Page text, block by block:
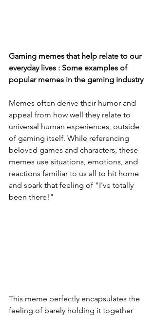
Gaming memes that help relate to our
everyday lives : Some examples of
popular memes in the gaming industry
Memes often derive their humor and
appeal from how well they relate to
universal human experiences, outside
of gaming itself. While referencing
beloved games and characters, these
memes use situations, emotions, and
reactions familiar to us all to hit home
and spark that feeling of "I've totally
been there!"
This meme perfectly encapsulates the
feeling of barely holding it together